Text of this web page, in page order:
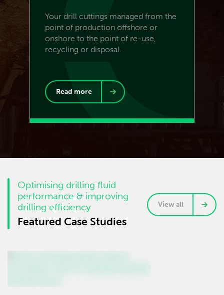
Your drill cuttings managed from the
point of production offshore or
onshore to the point of re-use,
recycling or disposal.
Read more
Optimising drilling fluid
performance & improving
drilling efficiency
Featured Case Studies
View all